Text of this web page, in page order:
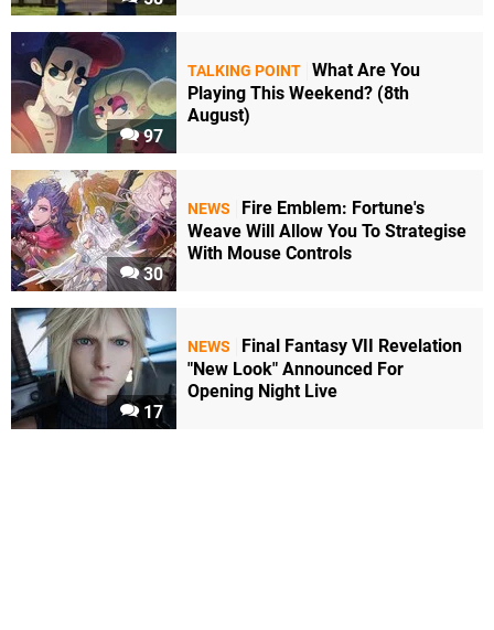
97
TALKING POINT What Are You
Playing This Weekend? (8th
August)
30
NEWS
Fire Emblem: Fortune's
Weave Will Allow You To Strategise
With Mouse Controls
17
NEWS
Final Fantasy VII Revelation
"New Look" Announced For
Opening Night Live